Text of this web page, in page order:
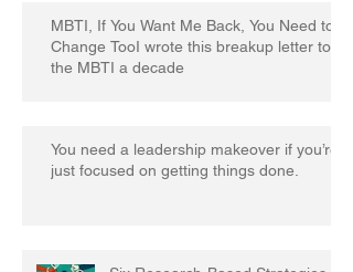
MBTI, If You Want Me Back, You Need to
Change TooI wrote this breakup letter to
the MBTI a decade
You need a leadership makeover if you’re
just focused on getting things done.